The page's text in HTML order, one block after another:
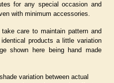
for any special occasion and
with minimum accessories.
care to maintain pattern and
products a little variation
shown here being hand made
variation between actual